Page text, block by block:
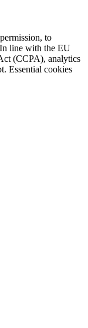
to
line with the EU
(CCPA), analytics
Essential cookies